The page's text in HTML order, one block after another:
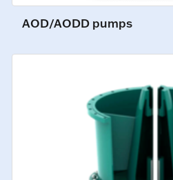
AOD/AODD pumps